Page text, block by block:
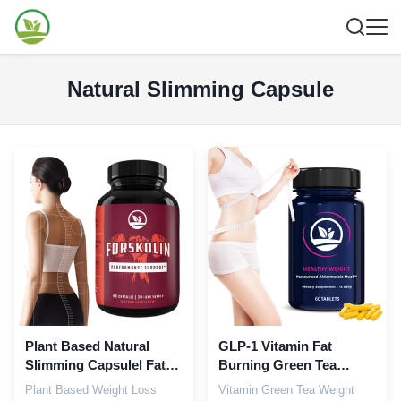
Natural Slimming Capsule
Plant Based Natural
Slimming Capsulel Fat
Burner Metabolism
Plant Based Weight Loss
GLP-1 Vitamin Fat
Burning Green Tea
Capsules Boost
Vitamin Green Tea Weight